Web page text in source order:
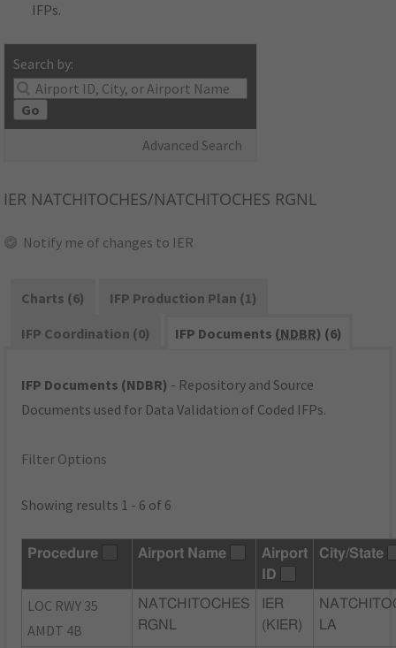
IFPs.
Search by:
Go
Advanced Search
IER NATCHITOCHES/NATCHITOCHES RGNL
Notify me of changes to IER
Charts (6)
IFP Production Plan (1)
IFP Coordination (0)
IFP Documents (NDBR) (6)
IFP Documents (NDBR) - Repository and Source
Documents used for Data Validation of Coded IFPs.
Filter Options
Showing results 1 - 6 of 6
Procedure Airport Name
Airport
ID
City/State
LOC RWY 35
AMDT 4B
NATCHITOCHES
RGNL
IER
(KIER)
LA